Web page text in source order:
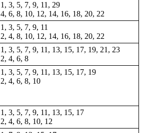
1, 3, 5, 7, 9, 11, 29
4, 6, 8, 10, 12, 14, 16, 18, 20, 22
1, 3, 5, 7, 9, 11
2, 4, 8, 10, 12, 14, 16, 18, 20, 22
1, 3, 5, 7, 9, 11, 13, 15, 17, 19, 21, 23
2, 4, 6, 8
1, 3, 5, 7, 9, 11, 13, 15, 17, 19
2, 4, 6, 8, 10
1, 3, 5, 7, 9, 11, 13, 15, 17
2, 4, 6, 8, 10, 12